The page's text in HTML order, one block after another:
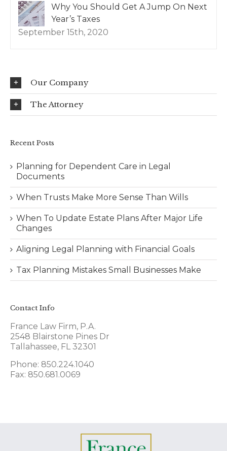
Why You Should Get A Jump On Next
Year’s Taxes
September 15th, 2020
Our Company
The Attorney
Recent Posts
Planning for Dependent Care in Legal
Documents
When Trusts Make More Sense Than Wills
When To Update Estate Plans After Major Life
Changes
Aligning Legal Planning with Financial Goals
Tax Planning Mistakes Small Businesses Make
Contact Info
France Law Firm, P.A.
2548 Blairstone Pines Dr
Tallahassee, FL 32301
Phone: 850.224.1040
Fax: 850.681.0069